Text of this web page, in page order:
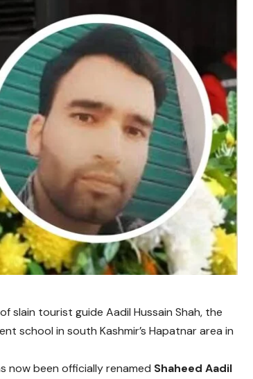
slain tourist guide Aadil Hussain Shah, the
school in south Kashmir’s Hapatnar area in
now been officially renamed Shaheed Aadil